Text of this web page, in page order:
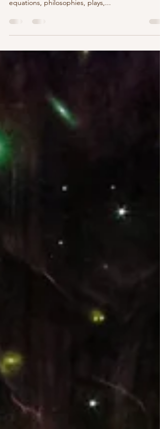
Everything Is Temporary.
If there is one constant in life, it is change. Kind
a mind-fuck, no? There are so many pithy sayings,